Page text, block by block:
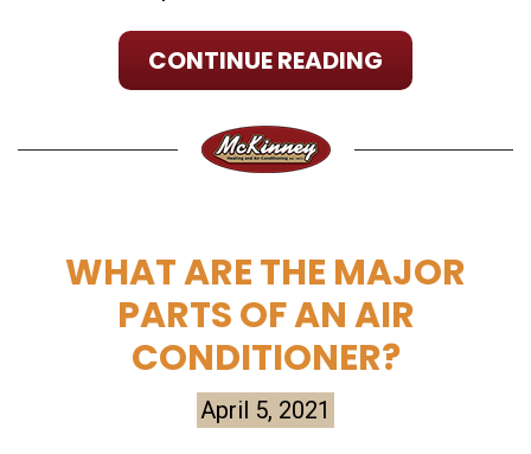
CONTINUE READING
WHAT ARE THE MAJOR
PARTS OF AN AIR
CONDITIONER?
April 5, 2021